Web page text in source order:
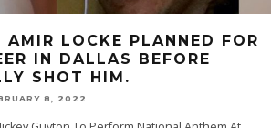
LOCKE PLANNED FOR
IN DALLAS BEFORE
SHOT HIM.
8, 2022